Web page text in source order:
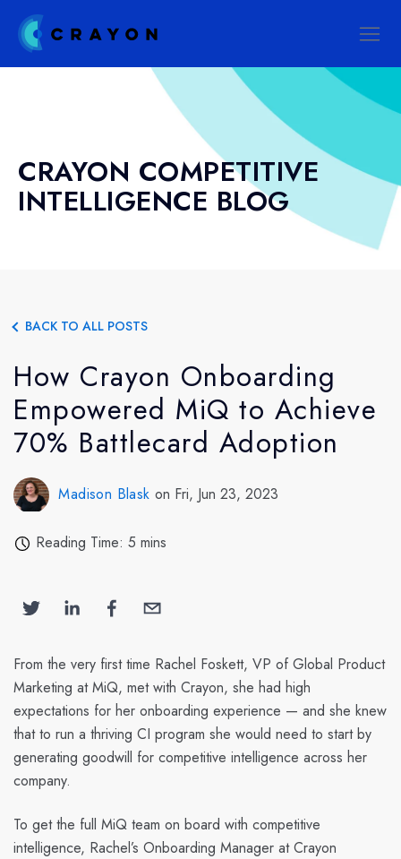
CRAYON COMPETITIVE
INTELLIGENCE BLOG
BACK TO ALL POSTS
How Crayon Onboarding
Empowered MiQ to Achieve
70% Battlecard Adoption
Madison Blask on Fri, Jun 23, 2023
Reading Time: 5 mins
From the very first time Rachel Foskett, VP of Global Product
Marketing at MiQ, met with Crayon, she had high
expectations for her onboarding experience — and she knew
that to run a thriving CI program she would need to start by
generating goodwill for competitive intelligence across her
company.
To get the full MiQ team on board with competitive
intelligence, Rachel’s Onboarding Manager at Crayon